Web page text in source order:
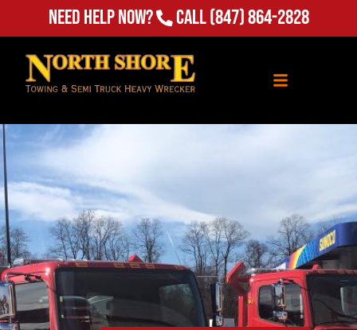
Need Help Now? Call(847) 864-2828